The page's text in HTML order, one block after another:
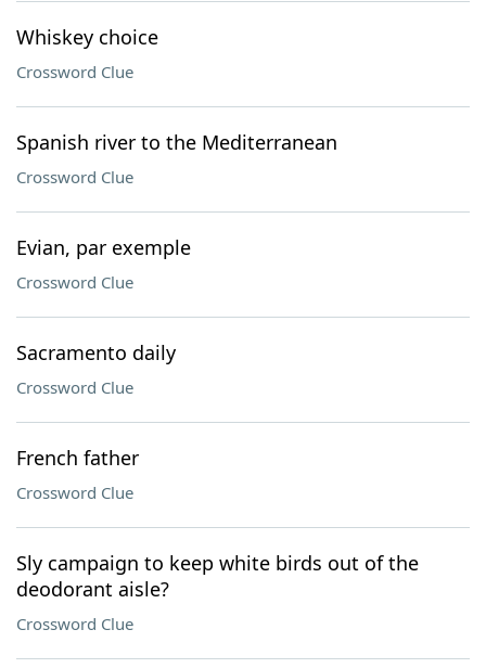
Whiskey choice
Crossword Clue
Spanish river to the Mediterranean
Crossword Clue
Evian, par exemple
Crossword Clue
Sacramento daily
Crossword Clue
French father
Crossword Clue
Sly campaign to keep white birds out of the
deodorant aisle?
Crossword Clue